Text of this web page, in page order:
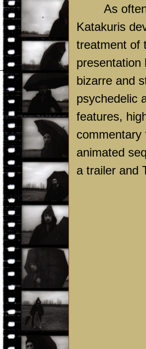
As
Katakuris
treatment of
presentation
bizarre and
psychedelic
features,
commentary
animated
a trailer and